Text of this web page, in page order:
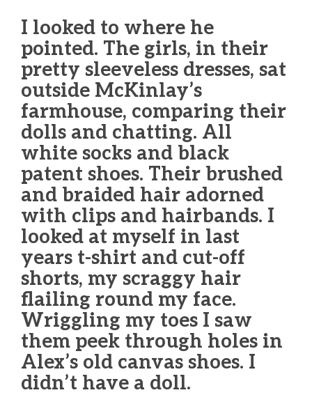
I looked to where he
pointed. The girls, in their
pretty sleeveless dresses, sat
outside McKinlay’s
farmhouse, comparing their
dolls and chatting. All
white socks and black
patent shoes. Their brushed
and braided hair adorned
with clips and hairbands. I
looked at myself in last
years t-shirt and cut-off
shorts, my scraggy hair
flailing round my face.
Wriggling my toes I saw
them peek through holes in
Alex’s old canvas shoes. I
didn’t have a doll.